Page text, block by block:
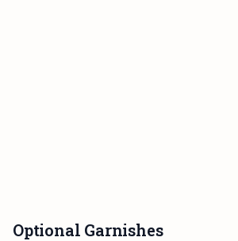
Optional Garnishes